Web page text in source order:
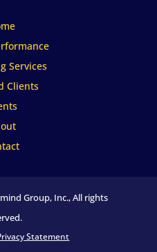
Services
Clients
Group, Inc., All rights
Statement